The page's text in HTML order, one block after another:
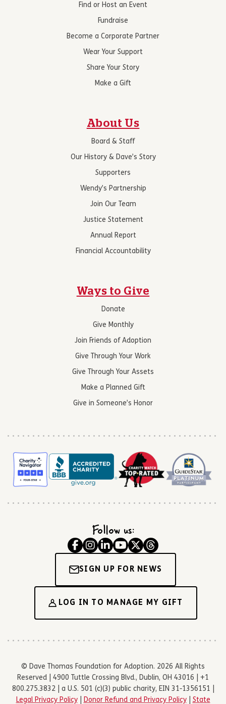
Find or Host an Event
Fundraise
Become a Corporate Partner
Wear Your Support
Share Your Story
Make a Gift
About Us
Board & Staff
Our History & Dave’s Story
Supporters
Wendy’s Partnership
Join Our Team
Justice Statement
Annual Report
Financial Accountability
Ways to Give
Donate
Give Monthly
Join Friends of Adoption
Give Through Your Work
Give Through Your Assets
Make a Planned Gift
Give in Someone’s Honor
Follow us:
SIGN UP FOR NEWS
LOG IN TO MANAGE MY GIFT
© Dave Thomas Foundation for Adoption. 2026 All Rights
Reserved | 4900 Tuttle Crossing Blvd., Dublin, OH 43016 | +1
800.275.3832 | a U.S. 501 (c)(3) public charity, EIN 31-1356151 |
Legal Privacy Policy| Donor Refund and Privacy Policy| State